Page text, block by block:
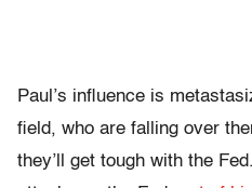
Paul’s influence is
field, who are falling over
they’ll get tough with the